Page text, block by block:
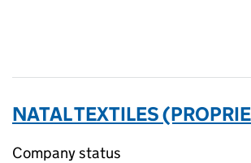
NATAL TEXTILES
Company status